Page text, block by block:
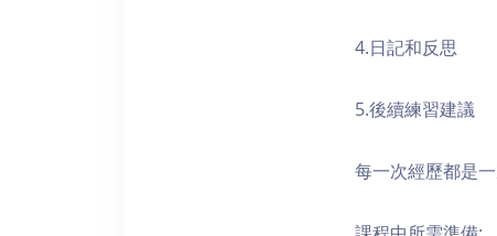
4.日記和反思
5.後續練習建議
每一次經歷都是